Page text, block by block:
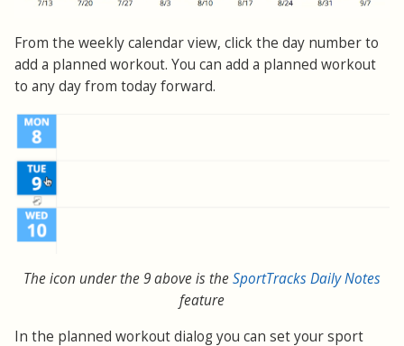
From the weekly calendar view, click the day number to
add a planned workout. You can add a planned workout
to any day from today forward.
The icon under the 9 above is theSportTracks Daily Notes
feature
In the planned workout dialog you can set your sport